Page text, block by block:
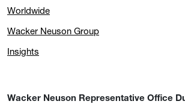
Worldwide
Wacker Neuson Group
Insights
Wacker Neuson Representative Office